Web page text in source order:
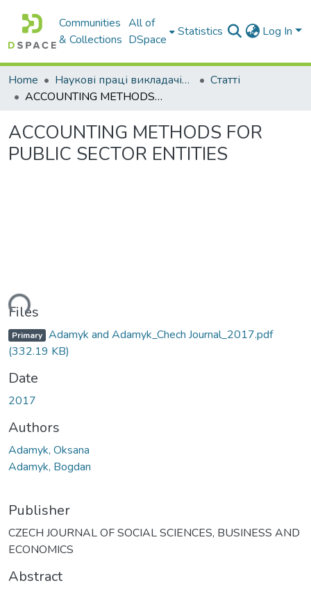
Communities
& Collections
All of
DSpace
Statistics Log In
Home Наукові праці викладачів Західноукраїнського Національного Університету
Статті
ACCOUNTING METHODS FOR PUBLIC SECTOR ENTITIES
ACCOUNTING METHODS FOR
PUBLIC SECTOR ENTITIES
Files
Primary Adamyk and Adamyk_Chech Journal_2017.pdf
(332.19 KB)
Date
2017
Authors
Adamyk, Oksana
Adamyk, Bogdan
Publisher
CZECH JOURNAL OF SOCIAL SCIENCES, BUSINESS AND
ECONOMICS
Abstract